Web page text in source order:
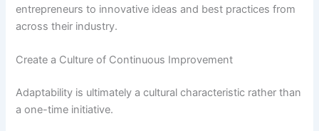
entrepreneurs to innovative ideas and best practices from
across their industry.
Create a Culture of Continuous Improvement
Adaptability is ultimately a cultural characteristic rather than
a one-time initiative.